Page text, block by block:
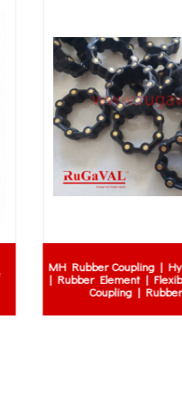
| Hyper Flex Coupling
| Flexible Coupling | MH
| Rubber Coupling